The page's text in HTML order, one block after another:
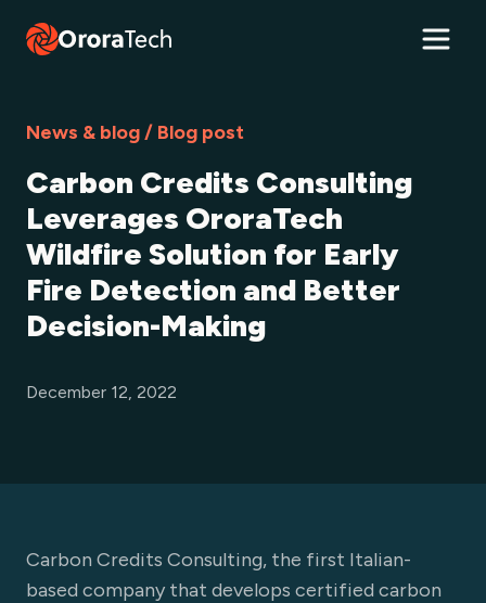
News & blog / Blog post
Carbon Credits Consulting
Leverages OroraTech
Wildfire Solution for Early
Fire Detection and Better
Decision-Making
December 12, 2022
Carbon Credits Consulting, the first Italian-
based company that develops certified carbon